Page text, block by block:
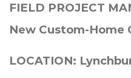
FIELD PROJECT
New Custom-Home
LOCATION: